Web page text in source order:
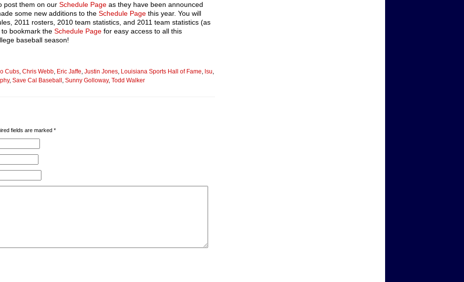
post them on our Schedule Page as they have been announced
some new additions to the Schedule Page this year. You will
2011 rosters, 2010 team statistics, and 2011 team statistics (as
bookmark the Schedule Page for easy access to all this
baseball season!
Cubs Chris Webb Eric Jaffe Justin Jones Louisiana Sports Hall of Fame lsu
, Save Cal Baseball Sunny Golloway, Todd Walker
fields are marked *